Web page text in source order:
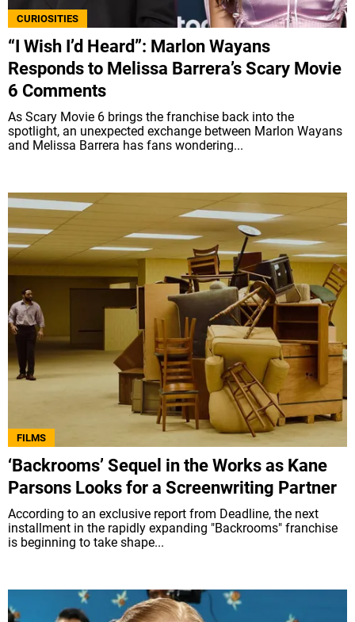
CURIOSITIES
“I Wish I’d Heard”: Marlon Wayans
Responds to Melissa Barrera’s Scary Movie
6 Comments
As Scary Movie 6 brings the franchise back into the
spotlight, an unexpected exchange between Marlon Wayans
and Melissa Barrera has fans wondering...
FILMS
‘Backrooms’ Sequel in the Works as Kane
Parsons Looks for a Screenwriting Partner
According to an exclusive report from Deadline, the next
installment in the rapidly expanding "Backrooms" franchise
is beginning to take shape...